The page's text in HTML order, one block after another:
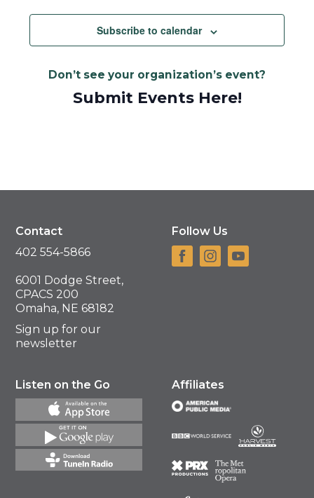
Subscribe to calendar
Don’t see your organization’s event?
Submit Events Here!
Contact
402 554-5866
6001 Dodge Street,
CPACS 200
Omaha, NE 68182
Sign up for our
newsletter
Follow Us
Listen on the Go Affiliates